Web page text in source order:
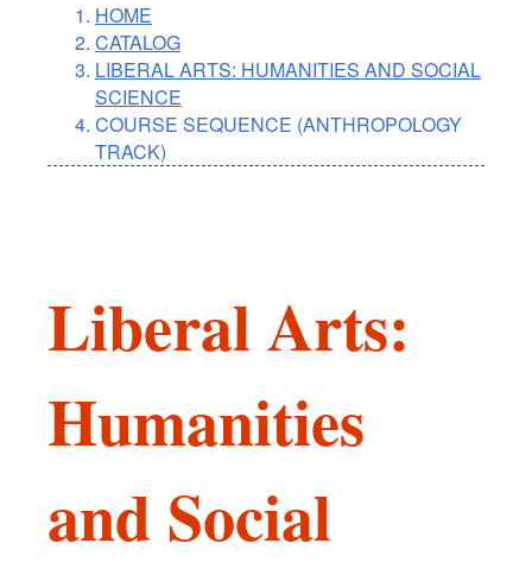
HOME
CATALOG
LIBERAL ARTS: HUMANITIES AND SOCIAL
SCIENCE
COURSE SEQUENCE (ANTHROPOLOGY
TRACK)
Liberal Arts:
Humanities
and Social